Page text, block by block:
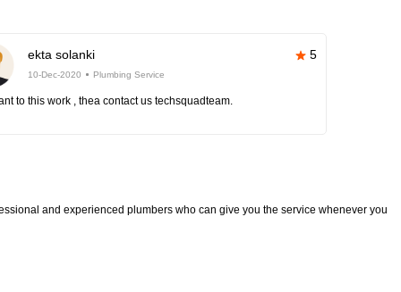
ekta solanki 5
10-Dec-2020 Plumbing Service
to this work , thea contact us techsquadteam.
and experienced plumbers who can give you the service whenever you